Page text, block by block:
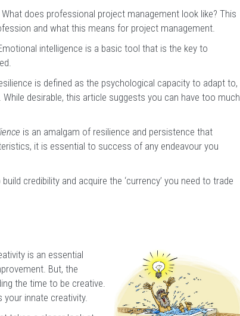
What does professional project management look like? This
and what this means for project management.
intelligence is a basic tool that is the key to
is defined as the psychological capacity to adapt to,
desirable, this article suggests you can have too much
is an amalgam of resilience and persistence that
it is essential to success of any endeavour you
credibility and acquire the ‘currency’ you need to trade
is an essential
But, the
the time to be creative.
innate creativity.